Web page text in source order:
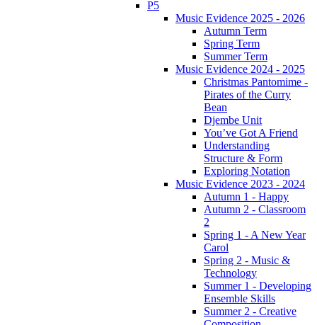
P5
Music Evidence 2025 - 2026
Autumn Term
Spring Term
Summer Term
Music Evidence 2024 - 2025
Christmas Pantomime -
Pirates of the Curry
Bean
Djembe Unit
You’ve Got A Friend
Understanding
Structure & Form
Exploring Notation
Music Evidence 2023 - 2024
Autumn 1 - Happy
Autumn 2 - Classroom
2
Spring 1 - A New Year
Carol
Spring 2 - Music &
Technology
Summer 1 - Developing
Ensemble Skills
Summer 2 - Creative